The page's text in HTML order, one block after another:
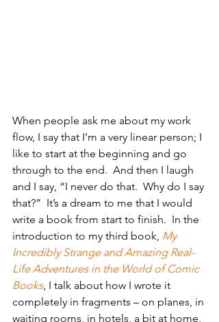
When people ask me about my work
flow, I say that I’m a very linear person; I
like to start at the beginning and go
through to the end.  And then I laugh
and I say, “I never do that.  Why do I say
that?”  It’s a dream to me that I would
write a book from start to finish.  In the
introduction to my third book, My
Incredibly Strange and Amazing Real-
Life Adventures in the World of Comic
Books, I talk about how I wrote it
completely in fragments – on planes, in
waiting rooms, in hotels, a bit at home,